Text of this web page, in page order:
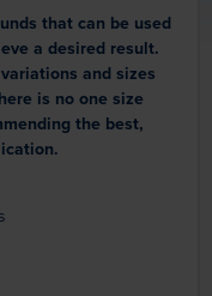
that can be used
a desired result.
and sizes
is no one size
the best,